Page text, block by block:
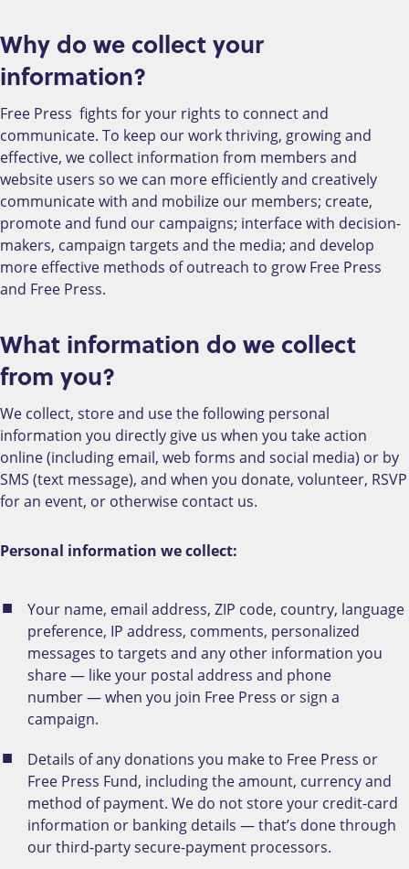
Why do we collect your
information?
Free Press fights for your rights to connect and
communicate. To keep our work thriving, growing and
effective, we collect information from members and
website users so we can more efficiently and creatively
communicate with and mobilize our members; create,
promote and fund our campaigns; interface with decision-
makers, campaign targets and the media; and develop
more effective methods of outreach to grow Free Press
and Free Press.
What information do we collect
from you?
We collect, store and use the following personal
information you directly give us when you take action
online (including email, web forms and social media) or by
SMS (text message), and when you donate, volunteer, RSVP
for an event, or otherwise contact us.
Personal information we collect:
Your name, email address, ZIP code, country, language
preference, IP address, comments, personalized
messages to targets and any other information you
share — like your postal address and phone
number — when you join Free Press or sign a
campaign.
Details of any donations you make to Free Press or
Free Press Fund, including the amount, currency and
method of payment. We do not store your credit-card
information or banking details — that’s done through
our third-party secure-payment processors.